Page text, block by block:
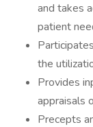
and takes
patient
the
Provides
appraisals
Precepts